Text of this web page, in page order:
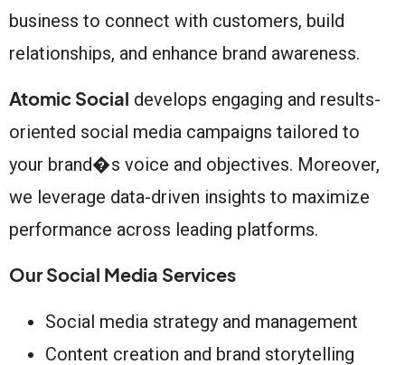
business to connect with customers, build
relationships, and enhance brand awareness.
Atomic Social develops engaging and results-
oriented social media campaigns tailored to
your brand�s voice and objectives. Moreover,
we leverage data-driven insights to maximize
performance across leading platforms.
Our Social Media Services
Social media strategy and management
Content creation and brand storytelling